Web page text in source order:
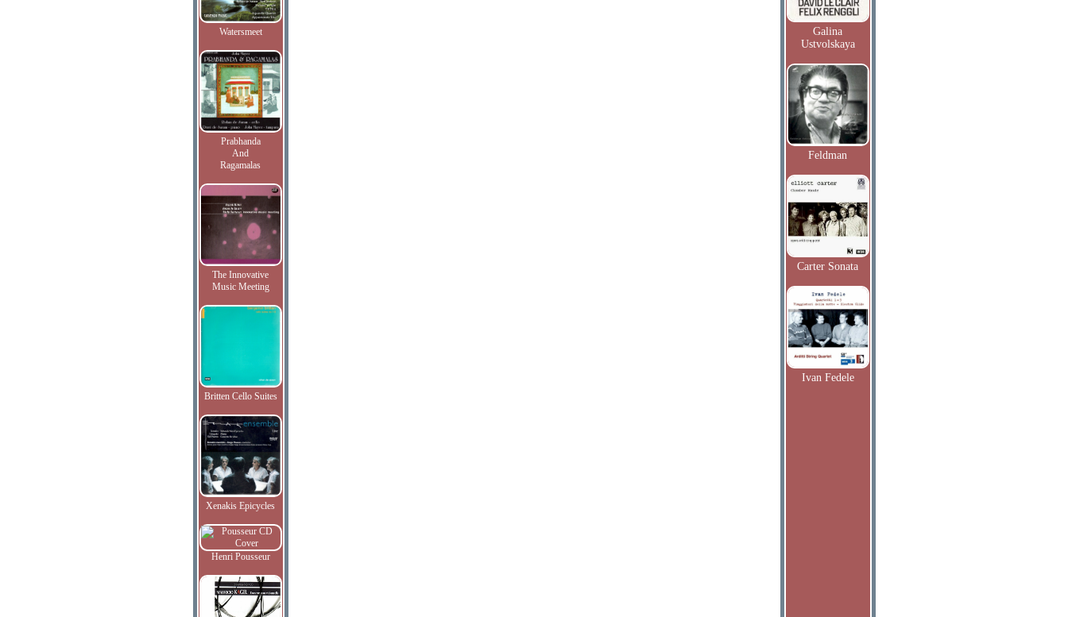
Watersmeet
Prabhanda
And
Ragamalas
The Innovative
Music Meeting
Britten Cello Suites
Xenakis Epicycles
Henri Pousseur
Galina
Ustvolskaya
Feldman
Carter Sonata
Ivan Fedele